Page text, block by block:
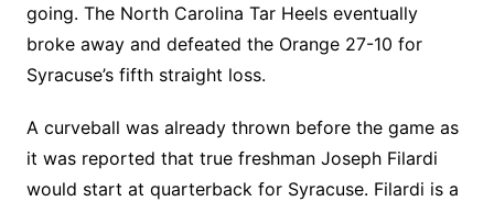
going. The North Carolina Tar Heels eventually
broke away and defeated the Orange 27-10 for
Syracuse’s fifth straight loss.
A curveball was already thrown before the game as
it was reported that true freshman Joseph Filardi
would start at quarterback for Syracuse. Filardi is a